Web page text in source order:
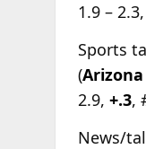
1.9 – 2.3,
Sports
(
2.9, +.3,
News/